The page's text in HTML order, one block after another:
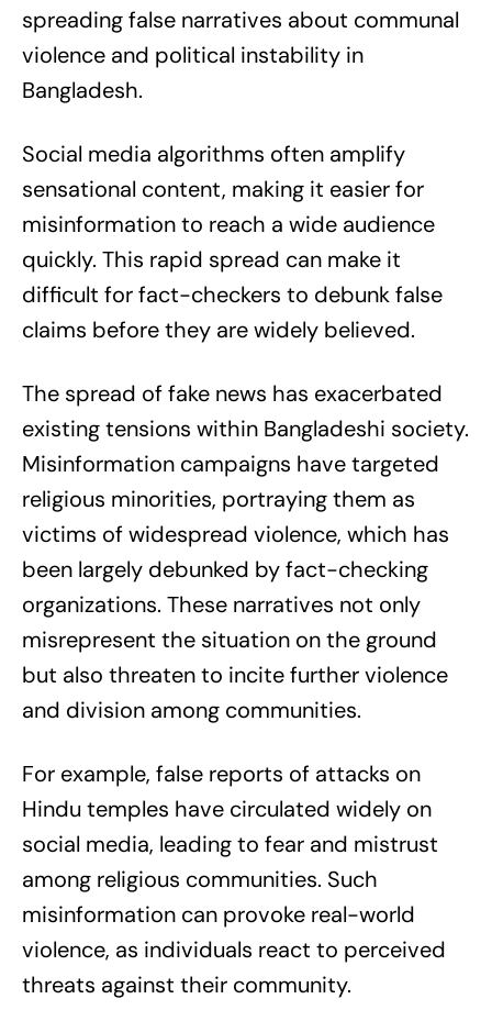
spreading false narratives about communal
violence and political instability in
Bangladesh.
Social media algorithms often amplify
sensational content, making it easier for
misinformation to reach a wide audience
quickly. This rapid spread can make it
difficult for fact-checkers to debunk false
claims before they are widely believed.
The spread of fake news has exacerbated
existing tensions within Bangladeshi society.
Misinformation campaigns have targeted
religious minorities, portraying them as
victims of widespread violence, which has
been largely debunked by fact-checking
organizations. These narratives not only
misrepresent the situation on the ground
but also threaten to incite further violence
and division among communities.
For example, false reports of attacks on
Hindu temples have circulated widely on
social media, leading to fear and mistrust
among religious communities. Such
misinformation can provoke real-world
violence, as individuals react to perceived
threats against their community.